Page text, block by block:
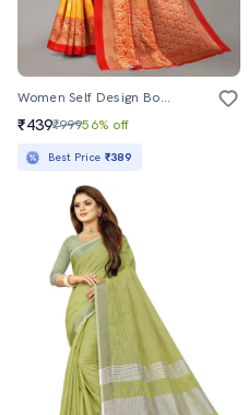
Women Self Design Bordered Saree With Blouse
₹439₹99956% off
Best Price ₹389